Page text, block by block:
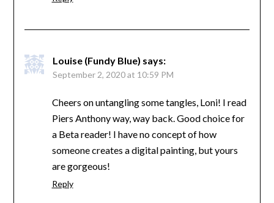
Louise (Fundy Blue) says:
September 2, 2020 at 10:59 PM
Cheers on untangling some tangles, Loni! I read
Piers Anthony way, way back. Good choice for
a Beta reader! I have no concept of how
someone creates a digital painting, but yours
are gorgeous!
Reply